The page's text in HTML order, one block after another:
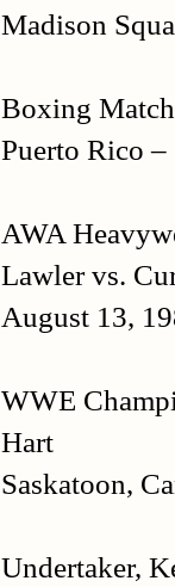
Madison
Boxing
Puerto Rico –
AWA
Lawler vs.
August 13,
WWE
Hart
Saskatoon,
Undertaker,